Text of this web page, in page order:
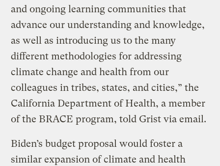
and ongoing learning communities that
advance our understanding and knowledge,
as well as introducing us to the many
different methodologies for addressing
climate change and health from our
colleagues in tribes, states, and cities,” the
California Department of Health, a member
of the BRACE program, told Grist via email.
Biden’s budget proposal would foster a
similar expansion of climate and health